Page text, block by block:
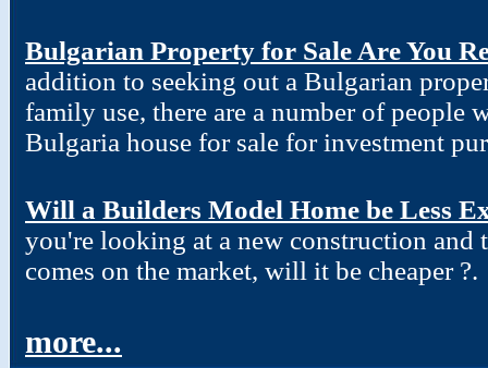
Bulgarian Property for Sale Are You
addition to seeking out a Bulgarian
family use, there are a number of people
Bulgaria house for sale for investment
Will a Builders Model Home be Less
you're looking at a new construction and
comes on the market, will it be cheaper ?.
more...